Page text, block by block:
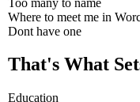
Where to meet me in
Dont have one
That's What
Education